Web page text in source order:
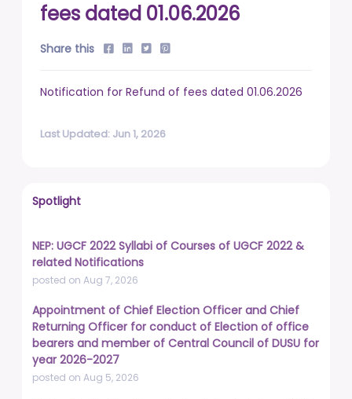
fees dated 01.06.2026
Share this
Notification for Refund of fees dated 01.06.2026
Last Updated: Jun 1, 2026
Spotlight
NEP: UGCF 2022 Syllabi of Courses of UGCF 2022 &
related Notifications
posted on Aug 7, 2026
Appointment of Chief Election Officer and Chief
Returning Officer for conduct of Election of office
bearers and member of Central Council of DUSU for
year 2026-2027
posted on Aug 5, 2026